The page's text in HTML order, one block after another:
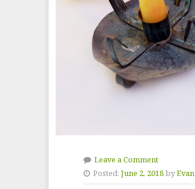
Leave a Comment
Posted: June 2, 2018by